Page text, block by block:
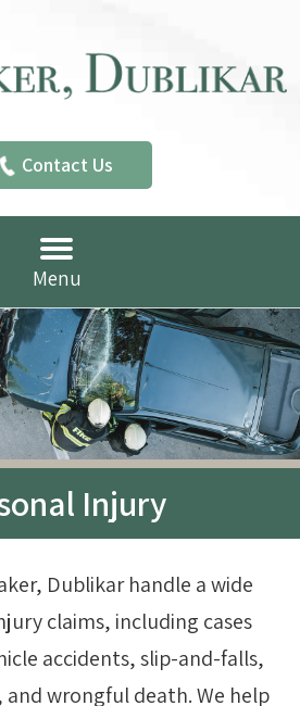
Contact Us
Menu
Injury
Dublikar handle a wide
claims, including cases
accidents, slip-and-falls,
wrongful death. We help